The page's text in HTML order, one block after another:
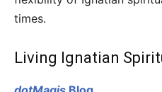
times.
Living Ignatian